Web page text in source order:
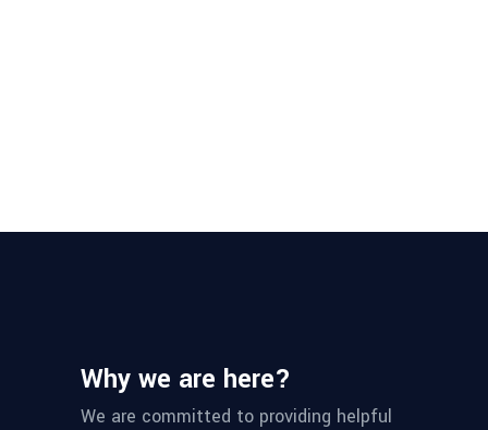
Why we are here?
We are committed to providing helpful